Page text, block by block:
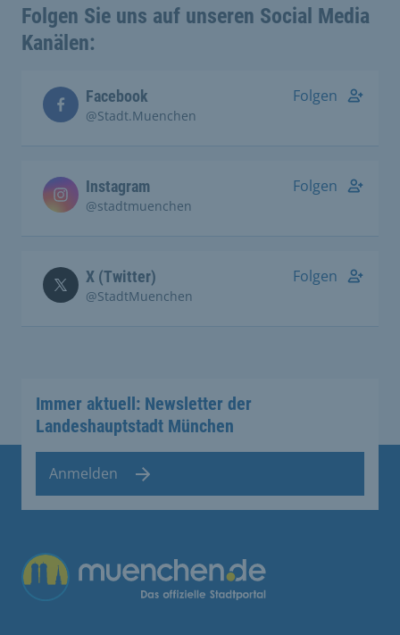
Folgen Sie uns auf unseren Social Media
Kanälen:
Facebook
@Stadt.Muenchen
Folgen
Instagram
@stadtmuenchen
Folgen
X (Twitter)
@StadtMuenchen
Folgen
Immer aktuell: Newsletter der
Landeshauptstadt München
Anmelden
Übergreifende Links